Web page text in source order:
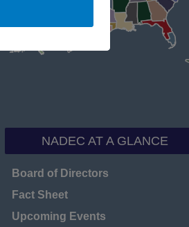
NADEC AT A GLANCE
Board of Directors
Fact Sheet
Upcoming Events